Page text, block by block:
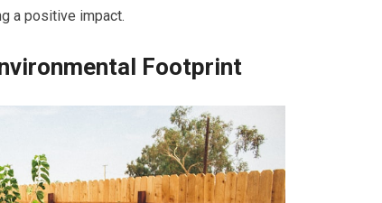
a positive impact.
Footprint